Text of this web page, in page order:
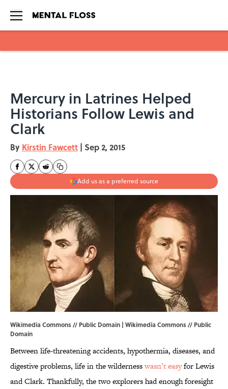
Mercury in Latrines Helped
Historians Follow Lewis and
Clark
By Kirstin Fawcett | Sep 2, 2015
Add us as a preferred source
Wikimedia Commons // Public Domain | Wikimedia Commons // Public
Domain
Between life-threatening accidents, hypothermia, diseases, and
digestive problems, life in the wildernesswasn’t easyfor Lewis
and Clark. Thankfully, the two explorers had enough foresight